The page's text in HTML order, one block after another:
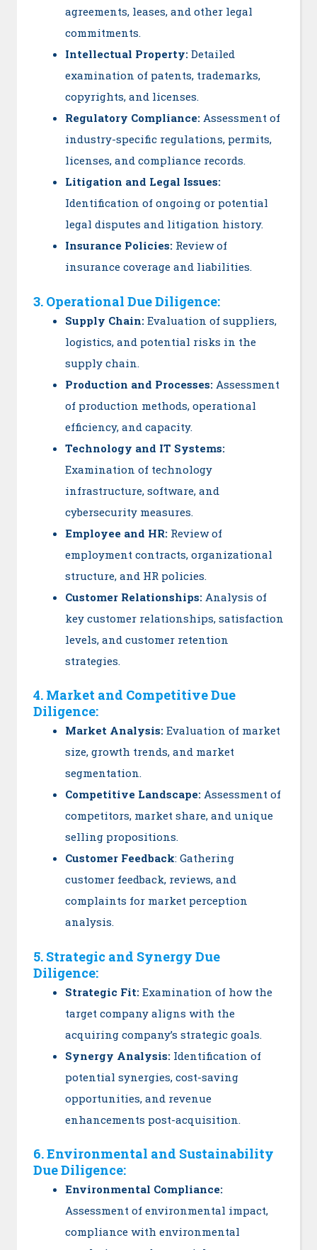
agreements, leases, and other legal
commitments.
Intellectual Property: Detailed
examination of patents, trademarks,
copyrights, and licenses.
Regulatory Compliance: Assessment of
industry-specific regulations, permits,
licenses, and compliance records.
Litigation and Legal Issues:
Identification of ongoing or potential
legal disputes and litigation history.
Insurance Policies:Review of
insurance coverage and liabilities.
3. Operational Due Diligence:
Supply Chain: Evaluation of suppliers,
logistics, and potential risks in the
supply chain.
Production and Processes: Assessment
of production methods, operational
efficiency, and capacity.
Technology and IT Systems:
Examination of technology
infrastructure, software, and
cybersecurity measures.
Employee and HR: Review of
employment contracts, organizational
structure, and HR policies.
Customer Relationships:Analysis of
key customer relationships, satisfaction
levels, and customer retention
strategies.
4. Market and Competitive Due
Diligence:
Market Analysis:Evaluation of market
size, growth trends, and market
segmentation.
Competitive Landscape: Assessment of
competitors, market share, and unique
selling propositions.
Customer Feedback: Gathering
customer feedback, reviews, and
complaints for market perception
analysis.
5. Strategic and Synergy Due
Diligence:
Strategic Fit:Examination of how the
target company aligns with the
acquiring company’s strategic goals.
Synergy Analysis:Identification of
potential synergies, cost-saving
opportunities, and revenue
enhancements post-acquisition.
6. Environmental and Sustainability
Due Diligence:
Environmental Compliance:
Assessment of environmental impact,
compliance with environmental